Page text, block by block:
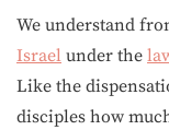
We understand
Israel under the
Like the
disciples how